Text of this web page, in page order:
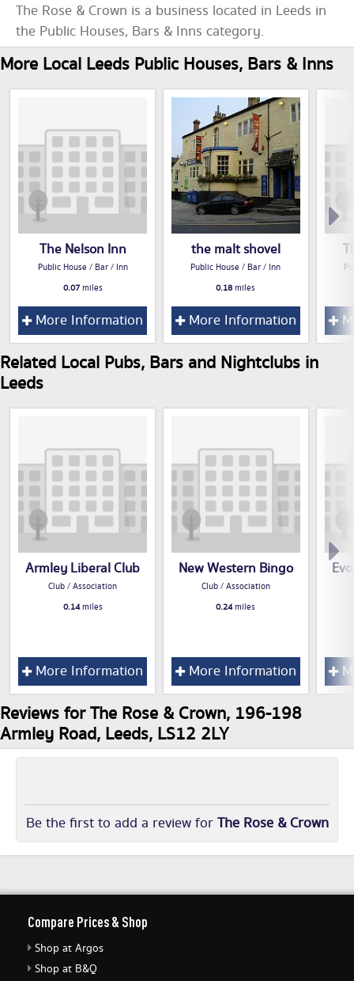
The Rose & Crown is a business located in Leeds in
the Public Houses, Bars & Inns category.
More Local Leeds Public Houses, Bars & Inns
The Nelson Inn
Public House / Bar / Inn
0.07miles
More Information
the malt shovel
Public House / Bar / Inn
0.18miles
More Information
Related Local Pubs, Bars and Nightclubs in
Leeds
Armley Liberal Club
Club / Association
0.14miles
More Information
New Western Bingo
Club / Association
0.24miles
More Information
Reviews for The Rose & Crown, 196-198
Armley Road, Leeds, LS12 2LY
Be the first to add a review forThe Rose & Crown
Compare Prices & Shop
Shop at Argos
Shop at B&Q